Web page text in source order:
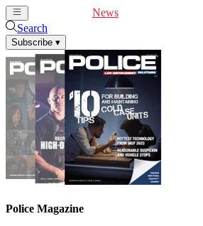
News
Search
Subscribe ▾
Police Magazine